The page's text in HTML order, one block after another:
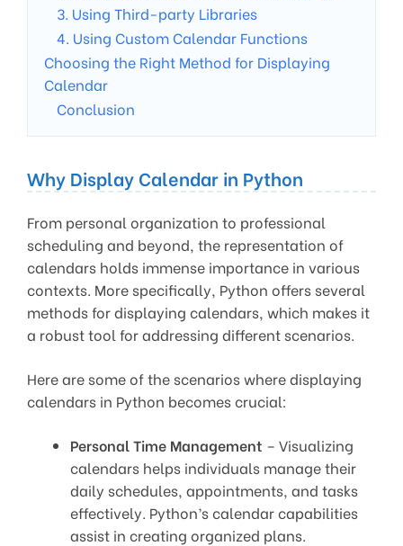
3. Using Third-party Libraries
4. Using Custom Calendar Functions
Choosing the Right Method for Displaying
Calendar
Conclusion
Why Display Calendar in Python
From personal organization to professional
scheduling and beyond, the representation of
calendars holds immense importance in various
contexts. More specifically, Python offers several
methods for displaying calendars, which makes it
a robust tool for addressing different scenarios.
Here are some of the scenarios where displaying
calendars in Python becomes crucial:
Personal Time Management – Visualizing
calendars helps individuals manage their
daily schedules, appointments, and tasks
effectively. Python’s calendar capabilities
assist in creating organized plans.